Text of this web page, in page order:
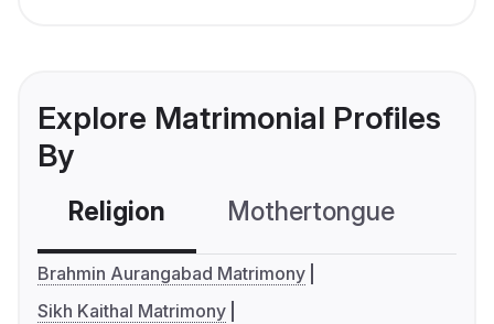
Explore Matrimonial Profiles
By
Religion Mothertongue
Brahmin Aurangabad Matrimony
Sikh Kaithal Matrimony